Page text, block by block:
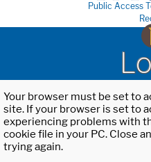
Public Access
Your browser must be set to
site. If your browser is set to
experiencing problems with
cookie file in your PC. Close
trying again.